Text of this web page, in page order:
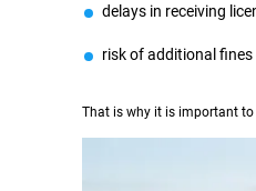
delays in receiving
risk of additional
That is why it is important